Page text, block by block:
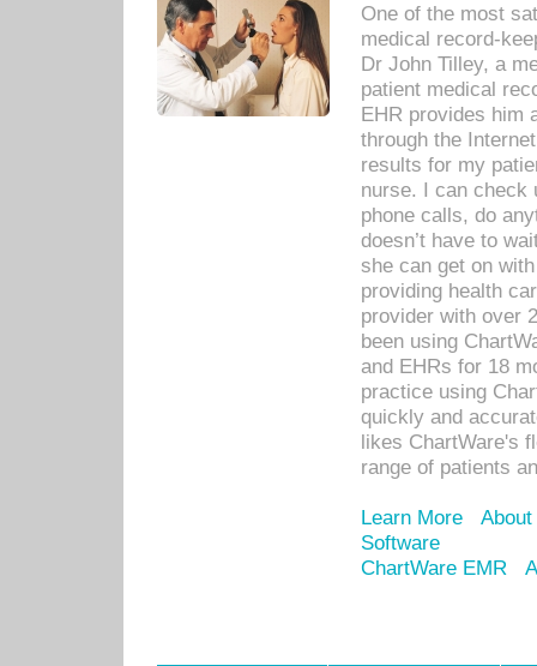
One of the most
medical record-
Dr John Tilley, a
patient medical
EHR provides him
through the
results for my
nurse. I can check
phone calls, do
doesn’t have to
she can get on
providing health
provider with over
been using
and EHRs for 18
practice using
quickly and
likes ChartWare's
range of patients
Learn More
Software
ChartWare EMR